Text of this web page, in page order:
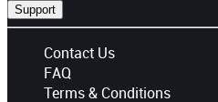
Support
Contact Us
FAQ
Terms & Conditions